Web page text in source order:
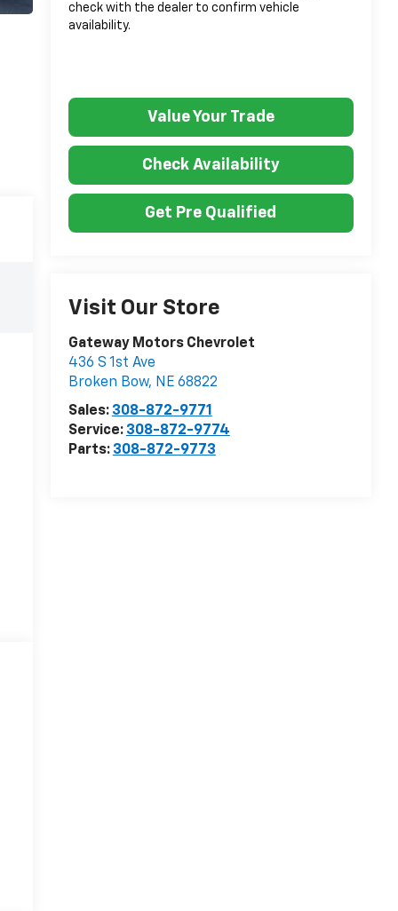
check with the dealer to confirm vehicle
availability.
Value Your Trade
Check Availability
Get Pre Qualified
Visit Our Store
Gateway Motors Chevrolet
436 S 1st Ave
Broken Bow, NE 68822
Sales: 308-872-9771
Service: 308-872-9774
Parts: 308-872-9773